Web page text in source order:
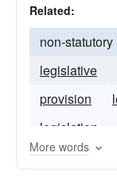
Related:
non-statutory
legislative
provision
legislation
More words